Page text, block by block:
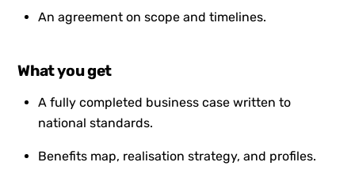
An agreement on scope and timelines.
What you get
A fully completed business case written to
national standards.
Benefits map, realisation strategy, and profiles.